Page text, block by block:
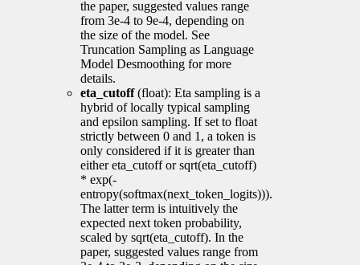
the paper, suggested values range
from 3e-4 to 9e-4, depending on
the size of the model. See
Truncation Sampling as Language
Model Desmoothing for more
details.
eta_cutoff(float): Eta sampling is a
hybrid of locally typical sampling
and epsilon sampling. If set to float
strictly between 0 and 1, a token is
only considered if it is greater than
either eta_cutoff or sqrt(eta_cutoff)
* exp(-
entropy(softmax(next_token_logits))).
The latter term is intuitively the
expected next token probability,
scaled by sqrt(eta_cutoff). In the
paper, suggested values range from